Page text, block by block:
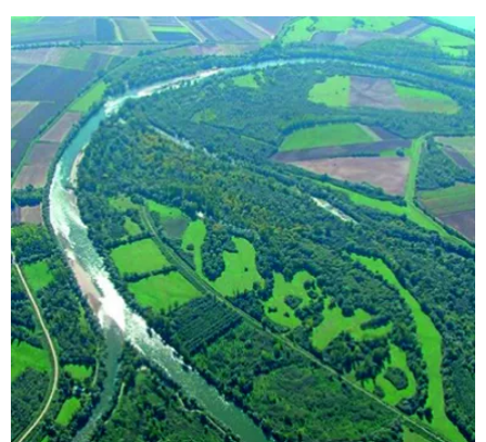
attractive that Air Corsica offers you to discover at